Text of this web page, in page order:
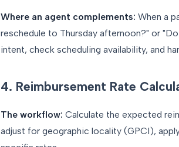
Where an agent complements: When a
reschedule to Thursday afternoon?" or
intent, check scheduling availability, and
4. Reimbursement Rate
The workflow: Calculate the expected
adjust for geographic locality (GPCI),